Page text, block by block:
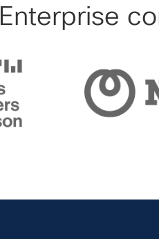
Enterprise